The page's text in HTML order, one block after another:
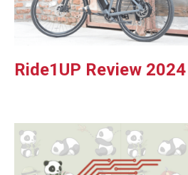
Ride1UP Review 2024